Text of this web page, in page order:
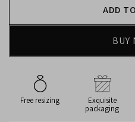
ADD
BUY
Free resizing
Exquisite
packaging